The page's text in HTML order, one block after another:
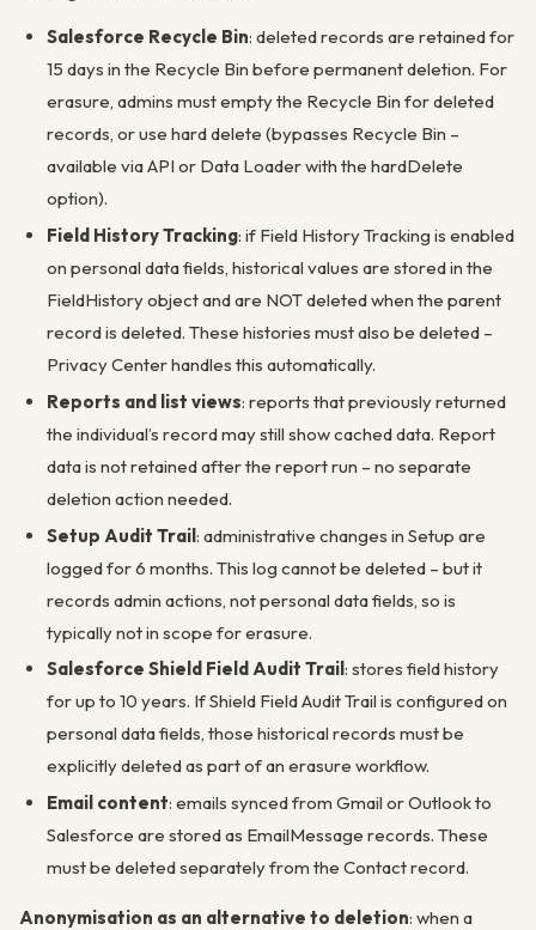
Salesforce Recycle Bin: deleted records are retained for
15 days in the Recycle Bin before permanent deletion. For
erasure, admins must empty the Recycle Bin for deleted
records, or use hard delete (bypasses Recycle Bin –
available via API or Data Loader with the hardDelete
option).
Field History Tracking: if Field History Tracking is enabled
on personal data fields, historical values are stored in the
FieldHistory object and are NOT deleted when the parent
record is deleted. These histories must also be deleted –
Privacy Center handles this automatically.
Reports and list views: reports that previously returned
the individual’s record may still show cached data. Report
data is not retained after the report run – no separate
deletion action needed.
Setup Audit Trail: administrative changes in Setup are
logged for 6 months. This log cannot be deleted – but it
records admin actions, not personal data fields, so is
typically not in scope for erasure.
Salesforce Shield Field Audit Trail : stores field history
for up to 10 years. If Shield Field Audit Trail is configured on
personal data fields, those historical records must be
explicitly deleted as part of an erasure workflow.
Email content: emails synced from Gmail or Outlook to
Salesforce are stored as EmailMessage records. These
must be deleted separately from the Contact record.
Anonymisation as an alternative to deletion: when a